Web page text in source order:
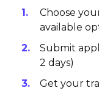
Choose
available
Submit
2 days)
Get your